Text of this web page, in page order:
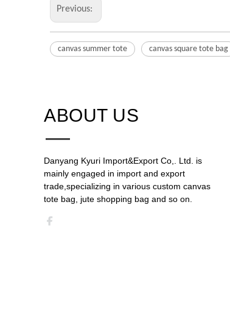
Previous:
canvas summer tote canvas square tote bag
ABOUT US​​​​​​​
Danyang Kyuri Import&Export Co,. Ltd. is
mainly engaged in import and export
trade,specializing in various custom canvas
tote bag, jute shopping bag and so on.​​​​​​​​​​​​​​